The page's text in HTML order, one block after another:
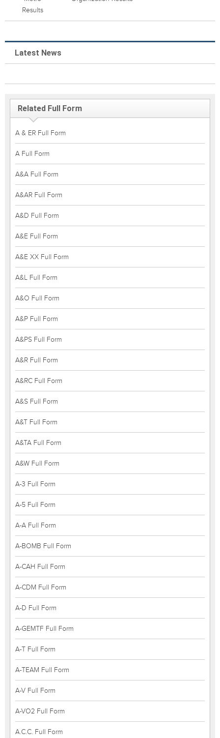
Results
Latest News
Related Full Form
A & ER Full Form
A Full Form
A&A Full Form
A&AR Full Form
A&D Full Form
A&E Full Form
A&E XX Full Form
A&L Full Form
A&O Full Form
A&P Full Form
A&PS Full Form
A&R Full Form
A&RC Full Form
A&S Full Form
A&T Full Form
A&TA Full Form
A&W Full Form
A-3 Full Form
A-5 Full Form
A-A Full Form
A-BOMB Full Form
A-CAH Full Form
A-CDM Full Form
A-D Full Form
A-GEMTF Full Form
A-T Full Form
A-TEAM Full Form
A-V Full Form
A-VO2 Full Form
A.C.C. Full Form